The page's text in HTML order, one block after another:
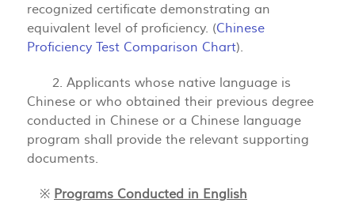
recognized certificate demonstrating an
equivalent level of proficiency. (Chinese
Proficiency Test Comparison Chart).
2. Applicants whose native language is
Chinese or who obtained their previous degree
conducted in Chinese or a Chinese language
program shall provide the relevant supporting
documents.
※ Programs Conducted in English